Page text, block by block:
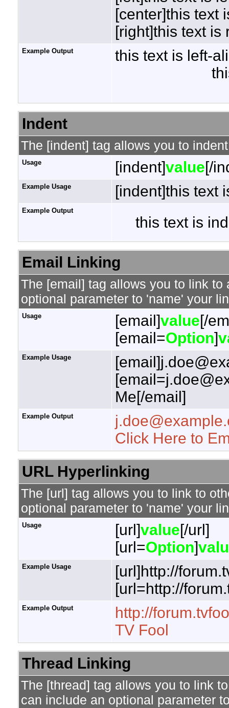
[center]this text
[right]this text is
Example Output
this text is left-
Indent
The [indent] tag allows you to
Usage [indent]value[/
Example Usage [indent]this text
Example Output
this text is
Email Linking
The [email] tag allows you to link
optional parameter to 'name' your
Usage [email]value[/
[email=Option]
Example Usage
Me[/email]
Example Output
Click Here to
URL Hyperlinking
The [url] tag allows you to link to
optional parameter to 'name' your
Usage [url]value[/url]
[url=Option]
Example Usage
[url]http://
[url=http://
Example Output
http://
TV Fool
Thread Linking
The [thread] tag allows you to link
can include an optional parameter